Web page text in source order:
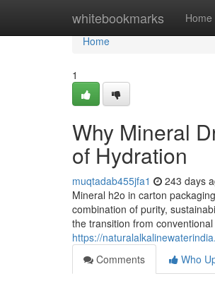
whitebookmarks Home
Home
Home
1
Why Mineral
of Hydration
muqtadab455jfa1 243 days
Mineral h2o in carton
combination of purity,
the transition from
https://
Comments
Who